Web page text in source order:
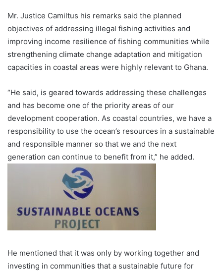
Mr. Justice Camiltus his remarks said the planned
objectives of addressing illegal fishing activities and
improving income resilience of fishing communities while
strengthening climate change adaptation and mitigation
capac­ities in coastal areas were highly relevant to Ghana.
“He said, is geared towards addressing these chal­lenges
and has become one of the priority areas of our
development cooperation. As coastal countries, we have a
responsibility to use the ocean’s resources in a sustainable
and responsible manner so that we and the next
generation can continue to benefit from it,” he added.
He mentioned that it was only by working together and
investing in communities that a sustainable future for